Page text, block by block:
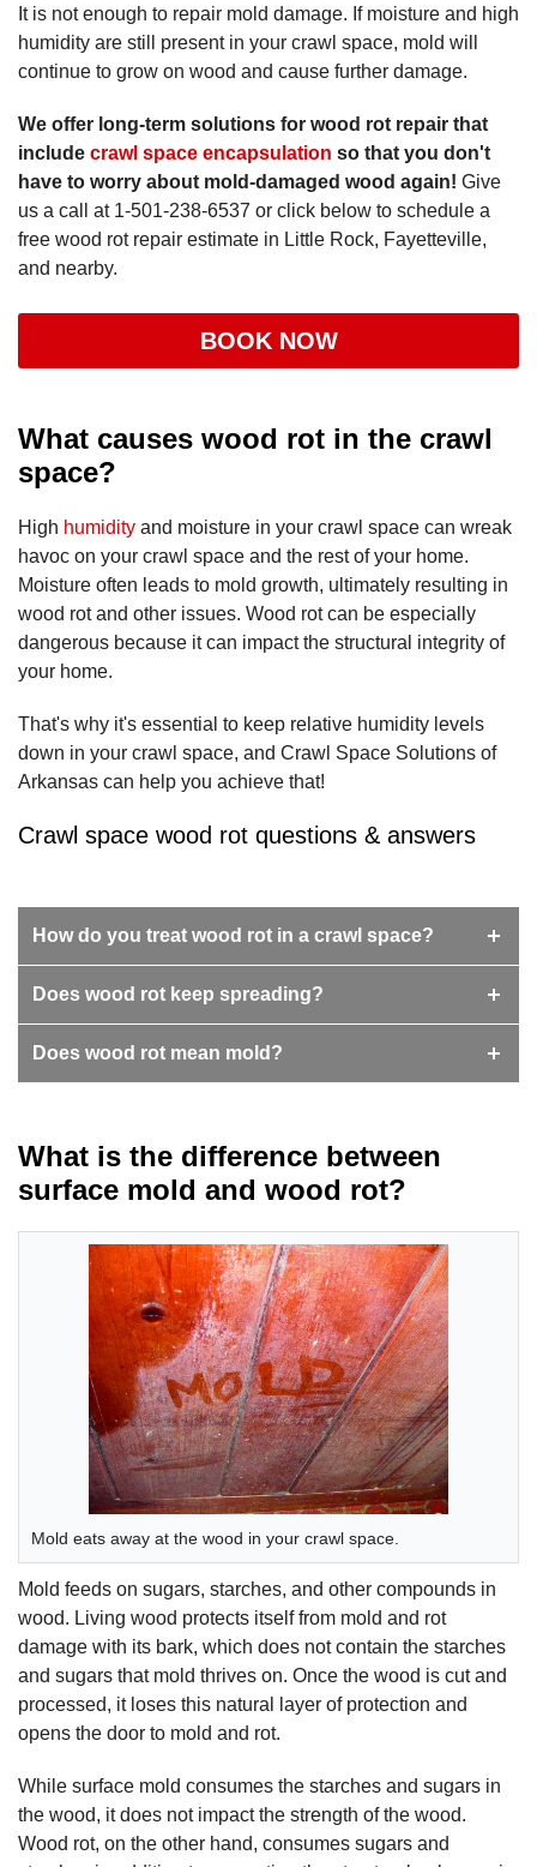
It is not enough to repair mold damage. If moisture and high
humidity are still present in your crawl space, mold will
continue to grow on wood and cause further damage.
We offer long-term solutions for wood rot repair that
include crawl space encapsulation so that you don't
have to worry about mold-damaged wood again! Give
us a call at 1-501-238-6537 or click below to schedule a
free wood rot repair estimate in Little Rock, Fayetteville,
and nearby.
BOOK NOW
What causes wood rot in the crawl
space?
High humidity and moisture in your crawl space can wreak
havoc on your crawl space and the rest of your home.
Moisture often leads to mold growth, ultimately resulting in
wood rot and other issues. Wood rot can be especially
dangerous because it can impact the structural integrity of
your home.
That's why it's essential to keep relative humidity levels
down in your crawl space, and Crawl Space Solutions of
Arkansas can help you achieve that!
Crawl space wood rot questions & answers
How do you treat wood rot in a crawl space?
Does wood rot keep spreading?
Does wood rot mean mold?
What is the difference between
surface mold and wood rot?
Mold eats away at the wood in your crawl space.
Mold feeds on sugars, starches, and other compounds in
wood. Living wood protects itself from mold and rot
damage with its bark, which does not contain the starches
and sugars that mold thrives on. Once the wood is cut and
processed, it loses this natural layer of protection and
opens the door to mold and rot.
While surface mold consumes the starches and sugars in
the wood, it does not impact the strength of the wood.
Wood rot, on the other hand, consumes sugars and